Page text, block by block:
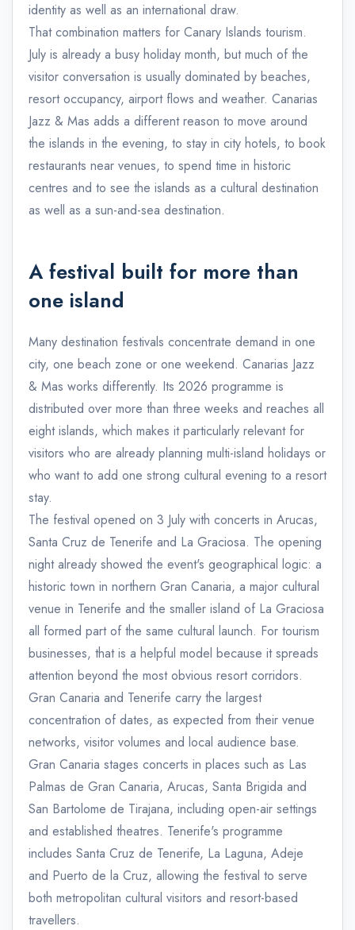
identity as well as an international draw.
That combination matters for Canary Islands tourism.
July is already a busy holiday month, but much of the
visitor conversation is usually dominated by beaches,
resort occupancy, airport flows and weather. Canarias
Jazz & Mas adds a different reason to move around
the islands in the evening, to stay in city hotels, to book
restaurants near venues, to spend time in historic
centres and to see the islands as a cultural destination
as well as a sun-and-sea destination.
A festival built for more than
one island
Many destination festivals concentrate demand in one
city, one beach zone or one weekend. Canarias Jazz
& Mas works differently. Its 2026 programme is
distributed over more than three weeks and reaches all
eight islands, which makes it particularly relevant for
visitors who are already planning multi-island holidays or
who want to add one strong cultural evening to a resort
stay.
The festival opened on 3 July with concerts in Arucas,
Santa Cruz de Tenerife and La Graciosa. The opening
night already showed the event's geographical logic: a
historic town in northern Gran Canaria, a major cultural
venue in Tenerife and the smaller island of La Graciosa
all formed part of the same cultural launch. For tourism
businesses, that is a helpful model because it spreads
attention beyond the most obvious resort corridors.
Gran Canaria and Tenerife carry the largest
concentration of dates, as expected from their venue
networks, visitor volumes and local audience base.
Gran Canaria stages concerts in places such as Las
Palmas de Gran Canaria, Arucas, Santa Brigida and
San Bartolome de Tirajana, including open-air settings
and established theatres. Tenerife's programme
includes Santa Cruz de Tenerife, La Laguna, Adeje
and Puerto de la Cruz, allowing the festival to serve
both metropolitan cultural visitors and resort-based
travellers.